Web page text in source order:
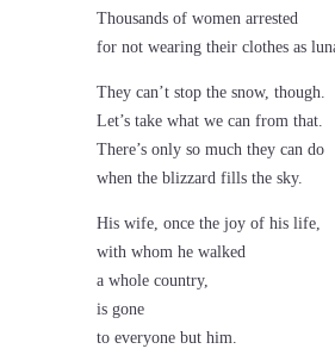
Thousands of women arrested
for not wearing their clothes as
They can’t stop the snow, though.
Let’s take what we can from that.
There’s only so much they can do
when the blizzard fills the sky.
His wife, once the joy of his life,
with whom he walked
a whole country,
is gone
to everyone but him.